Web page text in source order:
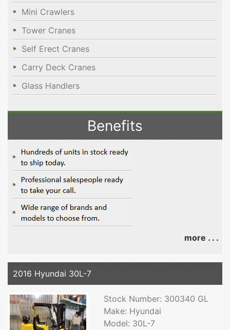
Mini Crawlers
Tower Cranes
Self Erect Cranes
Carry Deck Cranes
Glass Handlers
Benefits
more . . .
2016 Hyundai 30L-7
Stock Number: 300340 GL
Make: Hyundai
Model: 30L-7